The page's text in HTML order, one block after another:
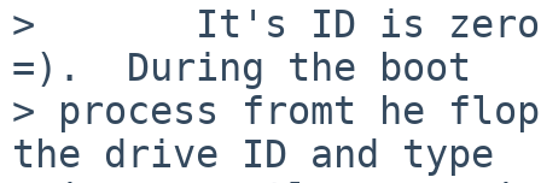
>       It's ID is zero
=).  During the boot
> process fromt he
the drive ID and type